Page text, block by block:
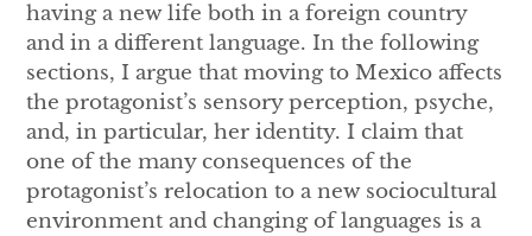
having a new life both in a foreign country
and in a different language. In the following
sections, I argue that moving to Mexico affects
the protagonist’s sensory perception, psyche,
and, in particular, her identity. I claim that
one of the many consequences of the
protagonist’s relocation to a new sociocultural
environment and changing of languages is a